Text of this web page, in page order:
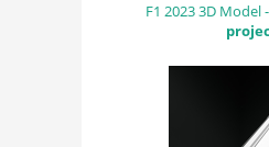
F1 2023 3D Model -